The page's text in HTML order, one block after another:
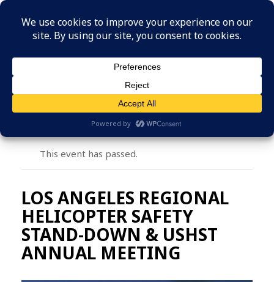
MENU
This event has passed.
LOS ANGELES REGIONAL
HELICOPTER SAFETY
STAND-DOWN & USHST
ANNUAL MEETING